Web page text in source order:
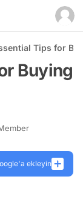
Tips for
Buying
ekleyin